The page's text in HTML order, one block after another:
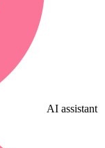
AI assistant